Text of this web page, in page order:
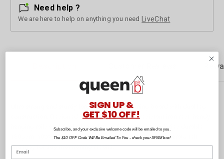
Need help ?
We are here to help on anything you need LiveChat
Ultra strong and sturdy, large 120 x 40cm ironing board with dual leg
construction. Designed with retractable heat resistant iron rest, handy
hanging rails and dual release levers for easy use. Includes durable
180gsm, 100% cotton machine washable cover with separate felt
underlay for superior ironing results.
SIGN UP &
GET $10 OFF!
Subscribe, and your exclusive welcome code will be emailed to you.
The $10 OFF Code Will Be Emailed To You - check your SPAM box!